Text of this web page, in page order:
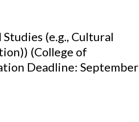
(e.g., Cultural
(College of
Deadline: September